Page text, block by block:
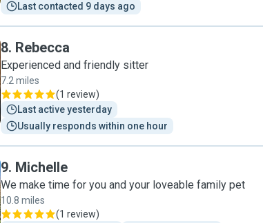
Last contacted 9 days ago
8. Rebecca
Experienced and friendly sitter
7.2 miles
(1 review)
Last active yesterday
Usually responds within one hour
9. Michelle
We make time for you and your loveable family pet
10.8 miles
(1 review)